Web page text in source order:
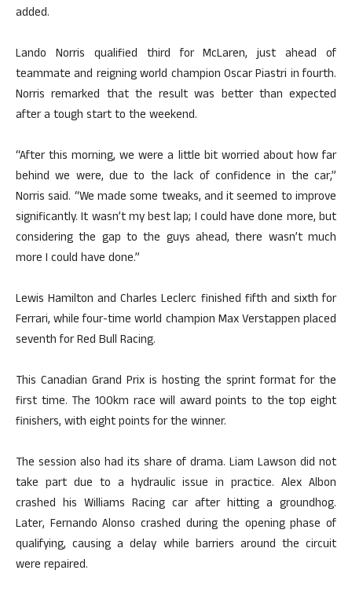
added.
Lando Norris qualified third for McLaren, just ahead of
teammate and reigning world champion Oscar Piastri in fourth.
Norris remarked that the result was better than expected
after a tough start to the weekend.
“After this morning, we were a little bit worried about how far
behind we were, due to the lack of confidence in the car,”
Norris said. “We made some tweaks, and it seemed to improve
significantly. It wasn’t my best lap; I could have done more, but
considering the gap to the guys ahead, there wasn’t much
more I could have done.”
Lewis Hamilton and Charles Leclerc finished fifth and sixth for
Ferrari, while four-time world champion Max Verstappen placed
seventh for Red Bull Racing.
This Canadian Grand Prix is hosting the sprint format for the
first time. The 100km race will award points to the top eight
finishers, with eight points for the winner.
The session also had its share of drama. Liam Lawson did not
take part due to a hydraulic issue in practice. Alex Albon
crashed his Williams Racing car after hitting a groundhog.
Later, Fernando Alonso crashed during the opening phase of
qualifying, causing a delay while barriers around the circuit
were repaired.